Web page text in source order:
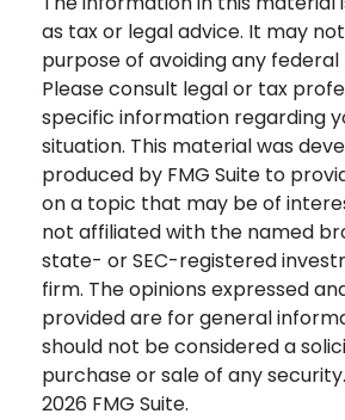
as tax or legal advice. It may
purpose of avoiding any
Please consult legal or tax
specific information regarding
situation. This material was
produced by FMG Suite to
on a topic that may be of
not affiliated with the named
state- or SEC-registered
firm. The opinions expressed
provided are for general
should not be considered a
purchase or sale of any
2026 FMG Suite.